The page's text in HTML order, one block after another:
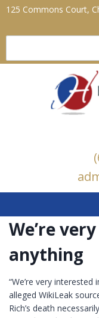
125 Commons Court,
We’re
anything
“We’re very
alleged WikiLeak
Rich’s death